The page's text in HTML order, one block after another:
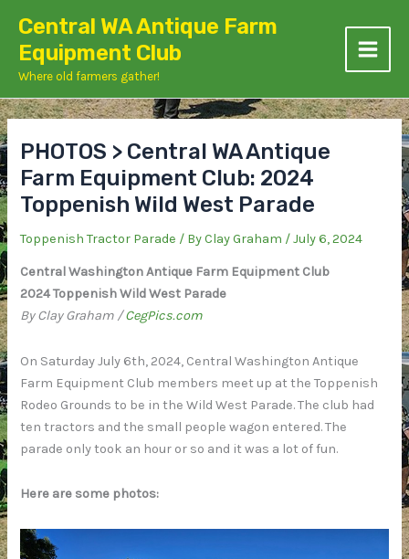
content
Central WA Antique Farm
Equipment Club
Where old farmers gather!
PHOTOS > Central WA Antique
Farm Equipment Club: 2024
Toppenish Wild West Parade
Toppenish Tractor Parade / ByClay Graham /July 6, 2024
Central Washington Antique Farm Equipment Club
2024 Toppenish Wild West Parade
By Clay Graham /CegPics.com
On Saturday July 6th, 2024, Central Washington Antique
Farm Equipment Club members meet up at the Toppenish
Rodeo Grounds to be in the Wild West Parade. The club had
ten tractors and the small people wagon entered. The
parade only took an hour or so and it was a lot of fun.
Here are some photos: